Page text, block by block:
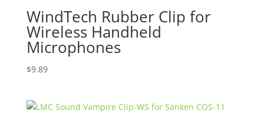
WindTech Rubber Clip for
Wireless Handheld
Microphones
$9.89